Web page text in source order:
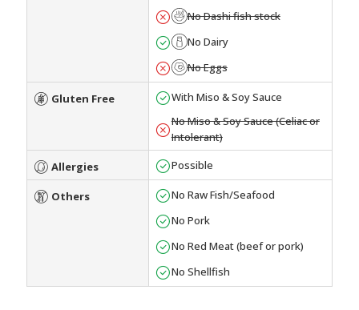
No Dashi fish stock
No Dairy
No Eggs
Gluten Free
With Miso & Soy Sauce
No Miso & Soy Sauce (Celiac or
Intolerant)
Allergies Possible
Others
No Raw Fish/Seafood
No Pork
No Red Meat (beef or pork)
No Shellfish